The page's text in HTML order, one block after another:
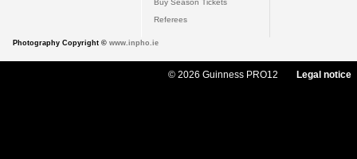
Buy Season Tickets
Referees
Photography Copyright © www.inpho.ie
© 2026 Guinness PRO12 Legal notice